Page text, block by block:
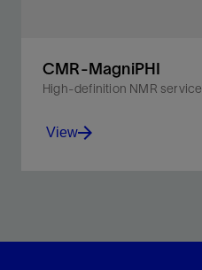
CMR-MagniPHI
High-definition NMR service
the smallest pores.
View